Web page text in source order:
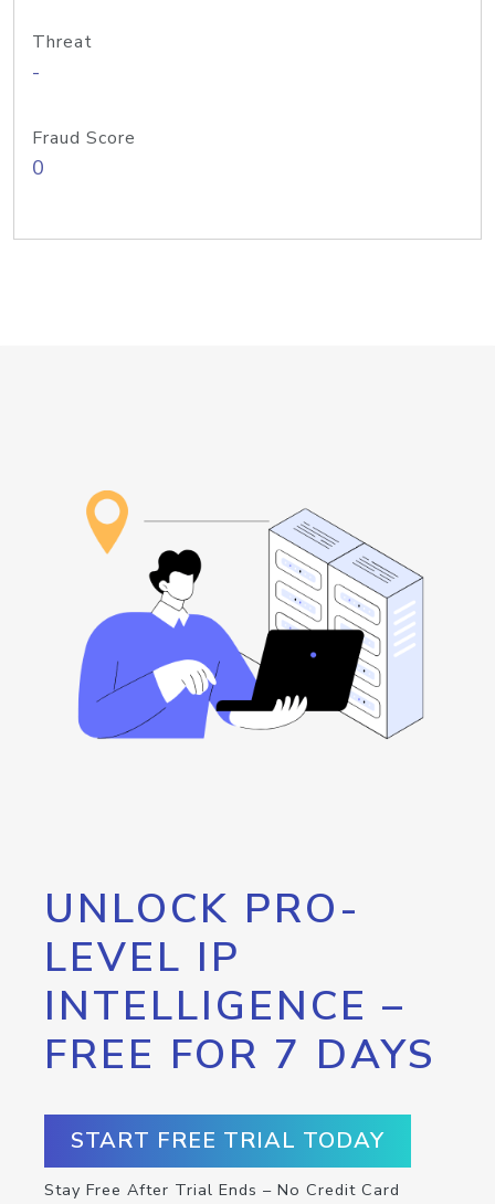
Threat
-
Fraud Score
0
UNLOCK PRO-
LEVEL IP
INTELLIGENCE –
FREE FOR 7 DAYS
START FREE TRIAL TODAY
Stay Free After Trial Ends – No Credit Card